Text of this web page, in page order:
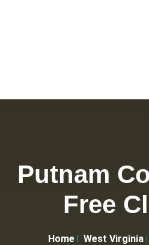
Putnam
Free
Home West Virginia